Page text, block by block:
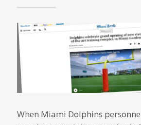
When Miami Dolphins